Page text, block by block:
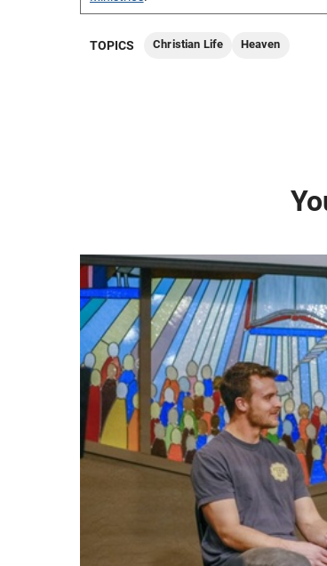
TOPICS Christian Life Heaven